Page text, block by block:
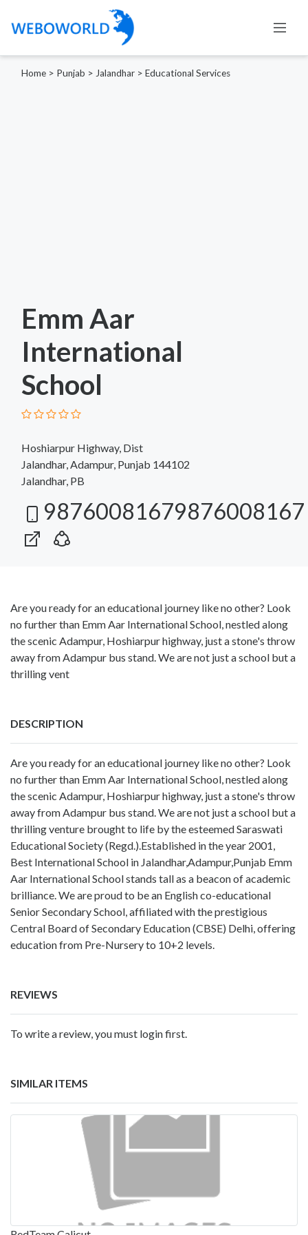
Home > Punjab > Jalandhar > Educational Services
Emm Aar
International
School
Hoshiarpur Highway, Dist
Jalandhar, Adampur, Punjab 144102
Jalandhar, PB
98760081679876008167
Are you ready for an educational journey like no other? Look
no further than Emm Aar International School, nestled along
the scenic Adampur, Hoshiarpur highway, just a stone's throw
away from Adampur bus stand. We are not just a school but a
thrilling vent
DESCRIPTION
Are you ready for an educational journey like no other? Look
no further than Emm Aar International School, nestled along
the scenic Adampur, Hoshiarpur highway, just a stone's throw
away from Adampur bus stand. We are not just a school but a
thrilling venture brought to life by the esteemed Saraswati
Educational Society (Regd.).Established in the year 2001,
Best International School in Jalandhar,Adampur,Punjab Emm
Aar International School stands tall as a beacon of academic
brilliance. We are proud to be an English co-educational
Senior Secondary School, affiliated with the prestigious
Central Board of Secondary Education (CBSE) Delhi, offering
education from Pre-Nursery to 10+2 levels.
REVIEWS
To write a review, you must login first.
SIMILAR ITEMS